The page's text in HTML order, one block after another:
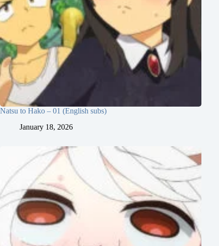
Natsu to Hako – 01 (English subs)
January 18, 2026